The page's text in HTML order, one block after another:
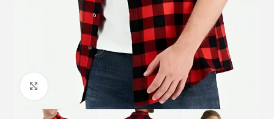
Click to enlarge